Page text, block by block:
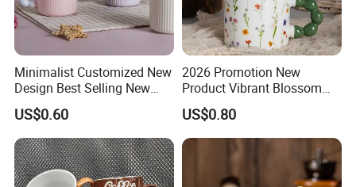
Minimalist Customized New
Design Best Selling New
Bone China Coffee Mug
Color Glazed Pearl Handle
340ml Porcelain Ceramic
Mug for Promotional
US$0.60
2026 Promotion New
Product Vibrant Blossom
Porcelain Cup Floral
Printing Ceramic Coffee
Mug with Beaded Handle
for Gifts or Daily Use
US$0.80